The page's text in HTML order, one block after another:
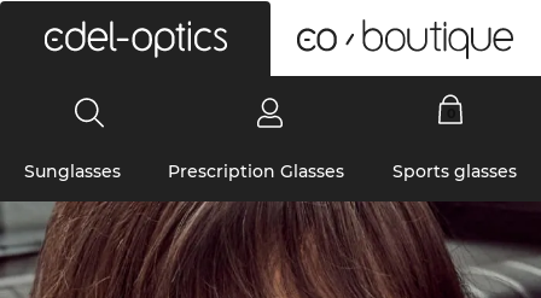
Sunglasses Prescription Glasses Sports glasses